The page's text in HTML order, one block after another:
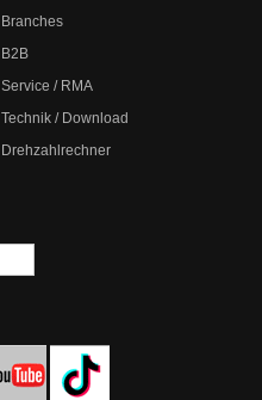
Branches
B2B
Service / RMA
Technik / Download
Drehzahlrechner